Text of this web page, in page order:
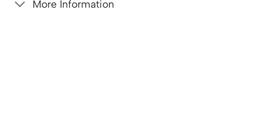
More Information